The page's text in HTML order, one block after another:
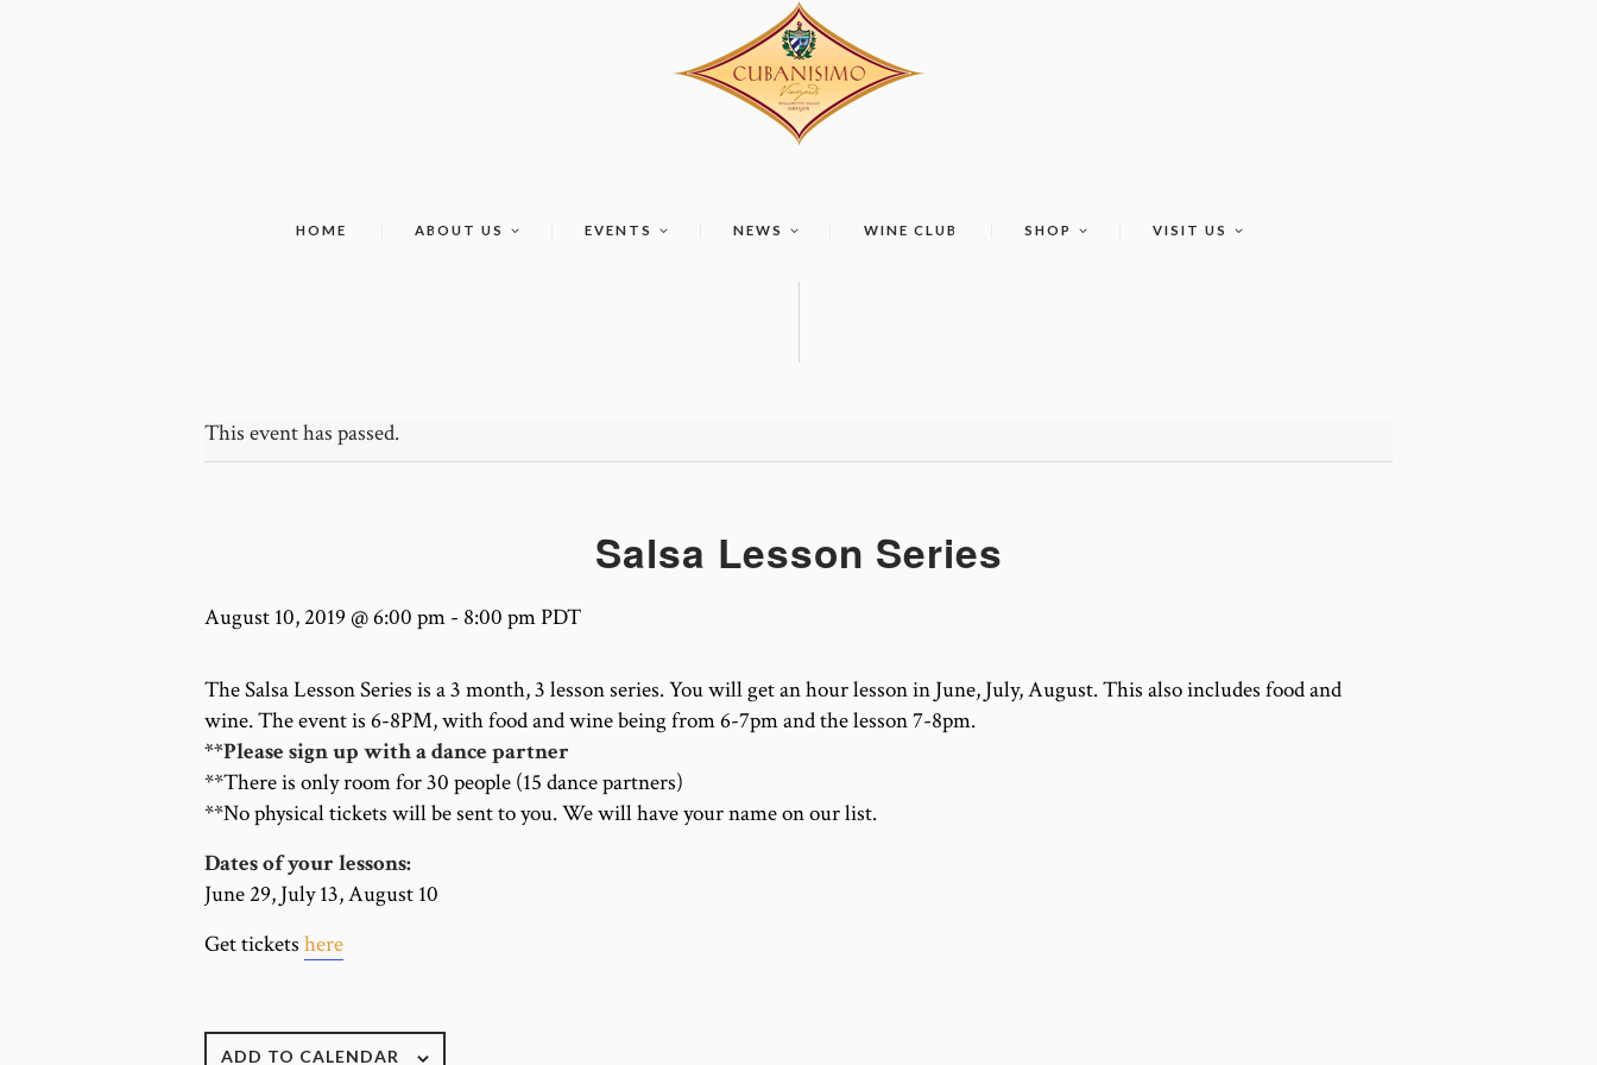
HOME ABOUT US EVENTS NEWS WINE CLUB SHOP VISIT US
This event has passed.
Salsa Lesson Series
August 10, 2019 @ 6:00 pm - 8:00 pmPDT
The Salsa Lesson Series is a 3 month, 3 lesson series. You will get an hour lesson in June, July, August. This also includes food and
wine. The event is 6-8PM, with food and wine being from 6-7pm and the lesson 7-8pm.
**Please sign up with a dance partner
**There is only room for 30 people (15 dance partners)
**No physical tickets will be sent to you. We will have your name on our list.
Dates of your lessons:
June 29, July 13, August 10
Get tickets here
ADD TO CALENDAR